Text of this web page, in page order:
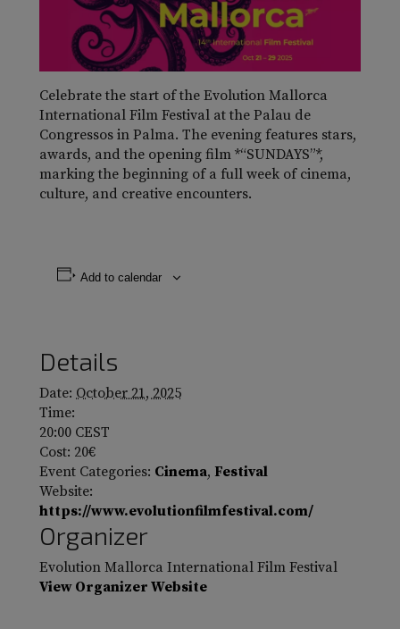
Celebrate the start of the Evolution Mallorca
International Film Festival at the Palau de
Congressos in Palma. The evening features stars,
awards, and the opening film *“SUNDAYS”*,
marking the beginning of a full week of cinema,
culture, and creative encounters.
Add to calendar
Details
Date: October 21, 2025
Time:
20:00 CEST
Cost: 20€
Event Categories: Cinema, Festival
Website:
https://www.evolutionfilmfestival.com/
Organizer
Evolution Mallorca International Film Festival
View Organizer Website